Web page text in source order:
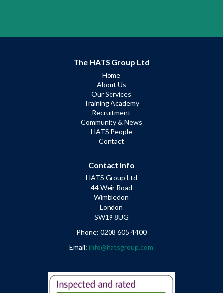
The HATS Group Ltd
Home
About Us
Our Services
Training Academy
Recruitment
Community & News
HATS People
Contact
Contact Info
HATS Group Ltd
44 Weir Road
Wimbledon
London
SW19 8UG
Phone: 0208 605 4400
Email: info@hatsgroup.com